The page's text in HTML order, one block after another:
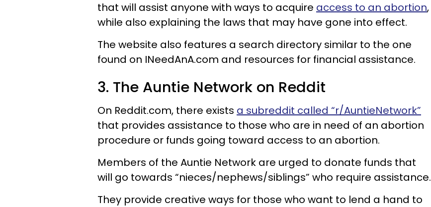
that will assist anyone with ways to acquire access to an abortion,
while also explaining the laws that may have gone into effect.
The website also features a search directory similar to the one
found on INeedAnA.com and resources for financial assistance.
3. The Auntie Network on Reddit
On Reddit.com, there exists a subreddit called “r/AuntieNetwork”
that provides assistance to those who are in need of an abortion
procedure or funds going toward access to an abortion.
Members of the Auntie Network are urged to donate funds that
will go towards “nieces/nephews/siblings” who require assistance.
They provide creative ways for those who want to lend a hand to